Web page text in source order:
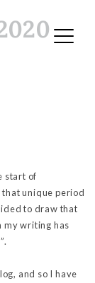
start of
unique period
to draw that
my writing has
and so I have